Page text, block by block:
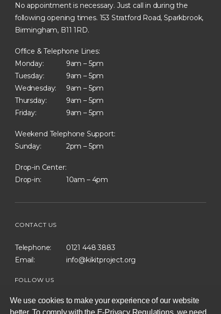
We use cookies to make your experience of our website
better. To comply with the E-Privacy Regulations, we need
No appointment is necessary. Just call in during the
following opening times. 153 Stratford Road, Sparkbrook,
Birmingham, B11 1RD.
Office & Telephone Lines:
Monday:
9am – 5pm
Tuesday:
9am – 5pm
Wednesday:
9am – 5pm
Thursday:
9am – 5pm
Friday:
9am – 5pm
Weekend Telephone Support:
Sunday:
2pm – 5pm
Drop-in Center:
Drop-in:
10am – 4pm
CONTACT US
Telephone:
0121 448 3883
Email:
info@kikitproject.org
FOLLOW US